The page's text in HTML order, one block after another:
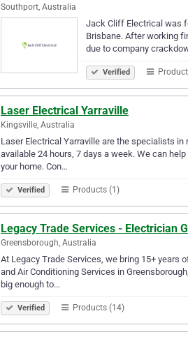
Southport, Australia
Jack Cliff Electrical was
Brisbane. After working
due to company
Verified
Laser Electrical Yarraville
Kingsville, Australia
Laser Electrical Yarraville are the specialists
available 24 hours, 7 days a week. We can
your home. Con…
Verified Products (1)
Legacy Trade Services - Electrician
Greensborough, Australia
At Legacy Trade Services, we bring 15+
and Air Conditioning Services in
big enough to…
Verified Products (14)